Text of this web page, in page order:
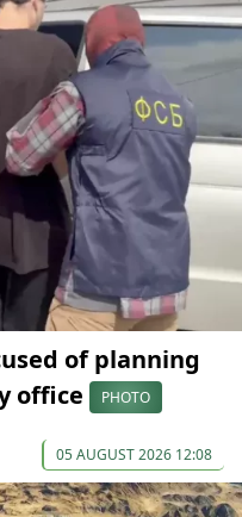
of planning
office
PHOTO
05 AUGUST 2026 12:08